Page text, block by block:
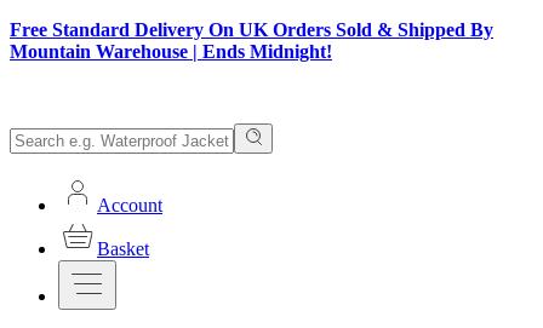
Free Standard Delivery On UK Orders Sold & Shipped By
Mountain Warehouse | Ends Midnight!
Account
Basket